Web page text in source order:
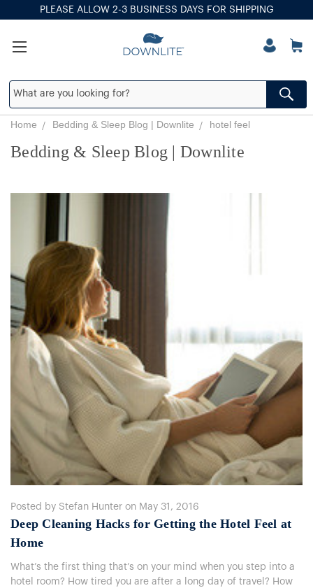
PLEASE ALLOW 2-3 BUSINESS DAYS FOR SHIPPING
Home Bedding & Sleep Blog | Downlite hotel feel
Bedding & Sleep Blog | Downlite
Posted by Stefan Hunter on May 31, 2016
Deep Cleaning Hacks for Getting the Hotel Feel at
Home
What’s the first thing that’s on your mind when you step into a
hotel room? How tired you are after a long day of travel? How